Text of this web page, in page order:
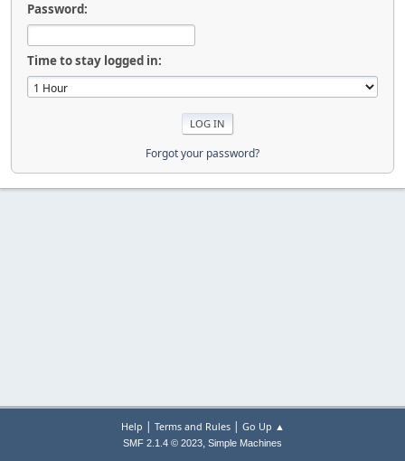
Password:
Time to stay logged in:
Forgot your password?
Help | Terms and Rules| Go Up ▲
SMF 2.1.4 © 2023, Simple Machines